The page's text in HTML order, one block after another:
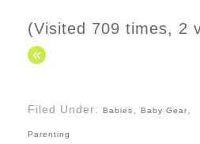
(Visited 709 times, 2
«
Filed Under: Babies Baby Gear
Parenting